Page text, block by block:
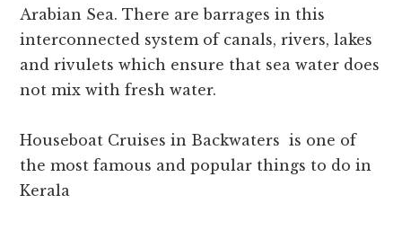
Arabian Sea. There are barrages in this
interconnected system of canals, rivers, lakes
and rivulets which ensure that sea water does
not mix with fresh water.
Houseboat Cruises in Backwaters is one of
the most famous and popular things to do in
Kerala